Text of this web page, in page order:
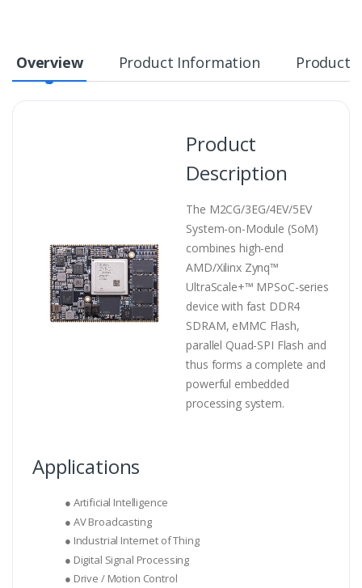
Overview Product Information Product
Product
Description
The M2CG/3EG/4EV/5EV
System-on-Module (SoM)
combines high-end
AMD/Xilinx Zynq™
UltraScale+™ MPSoC-series
device with fast DDR4
SDRAM, eMMC Flash,
parallel Quad-SPI Flash and
thus forms a complete and
powerful embedded
processing system.
Applications
● Artificial Intelligence
● AV Broadcasting
● Industrial Internet of Thing
● Digital Signal Processing
● Drive / Motion Control